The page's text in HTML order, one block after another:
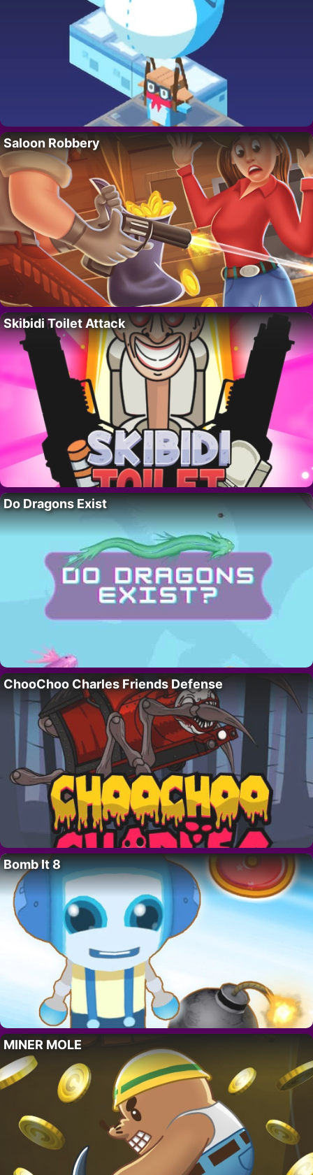
Saloon Robbery
Skibidi Toilet Attack
Do Dragons Exist
ChooChoo Charles Friends Defense
Bomb It 8
MINER MOLE